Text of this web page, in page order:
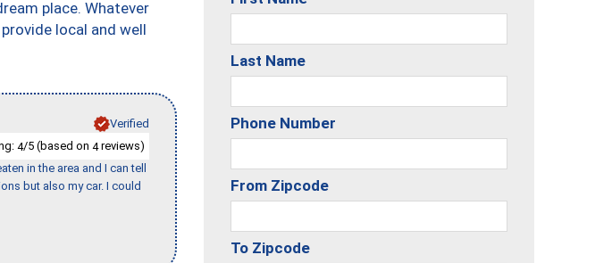
place. Whatever
local and well
Verified
4/5 (based on 4reviews)
in the area and I can tell
but also my car. I could
Last Name
Phone Number
From Zipcode
To Zipcode